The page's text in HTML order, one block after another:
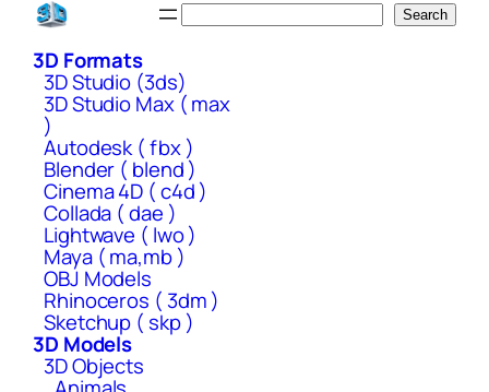
Skip
content
Search
3D Formats
3D Studio (3ds)
3D Studio Max ( max
)
Autodesk ( fbx )
Blender ( blend )
Cinema 4D ( c4d )
Collada ( dae )
Lightwave ( lwo )
Maya ( ma,mb )
OBJ Models
Rhinoceros ( 3dm )
Sketchup ( skp )
3D Models
3D Objects